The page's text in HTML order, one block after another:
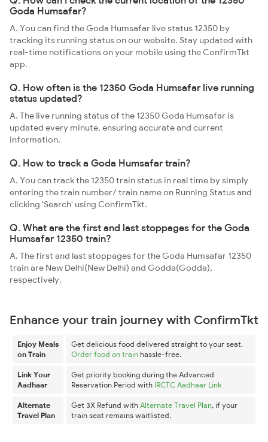
Goda Humsafar?
A. You can find the Goda Humsafar live status 12350 by
tracking its running status on our website. Stay updated with
real-time notifications on your mobile using the ConfirmTkt
app.
Q. How often is the 12350 Goda Humsafar live running
status updated?
A. The live running status of the 12350 Goda Humsafar is
updated every minute, ensuring accurate and current
information.
Q. How to track a Goda Humsafar train?
A. You can track the 12350 train status in real time by simply
entering the train number/ train name on Running Status and
clicking 'Search' using ConfirmTkt.
Q. What are the first and last stoppages for the Goda
Humsafar 12350 train?
A. The first and last stoppages for the Goda Humsafar 12350
train are New Delhi(New Delhi) and Godda(Godda),
respectively.
Enhance your train journey with ConfirmTkt
Enjoy Meals
on Train
Get delicious food delivered straight to your seat.
Order food on train hassle-free.
Link Your
Aadhaar
Get priority booking during the Advanced
Reservation Period with IRCTC Aadhaar Link
Alternate
Travel Plan
Get 3X Refund with Alternate Travel Plan, if your
train seat remains waitlisted.